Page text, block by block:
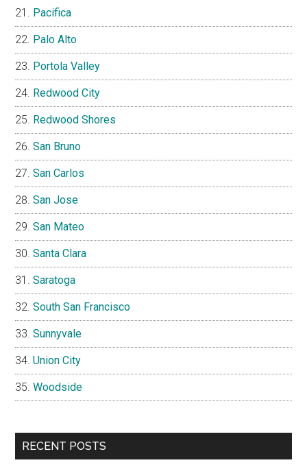
Pacifica
Palo Alto
Portola Valley
Redwood City
Redwood Shores
San Bruno
San Carlos
San Jose
San Mateo
Santa Clara
Saratoga
South San Francisco
Sunnyvale
Union City
Woodside
RECENT POSTS